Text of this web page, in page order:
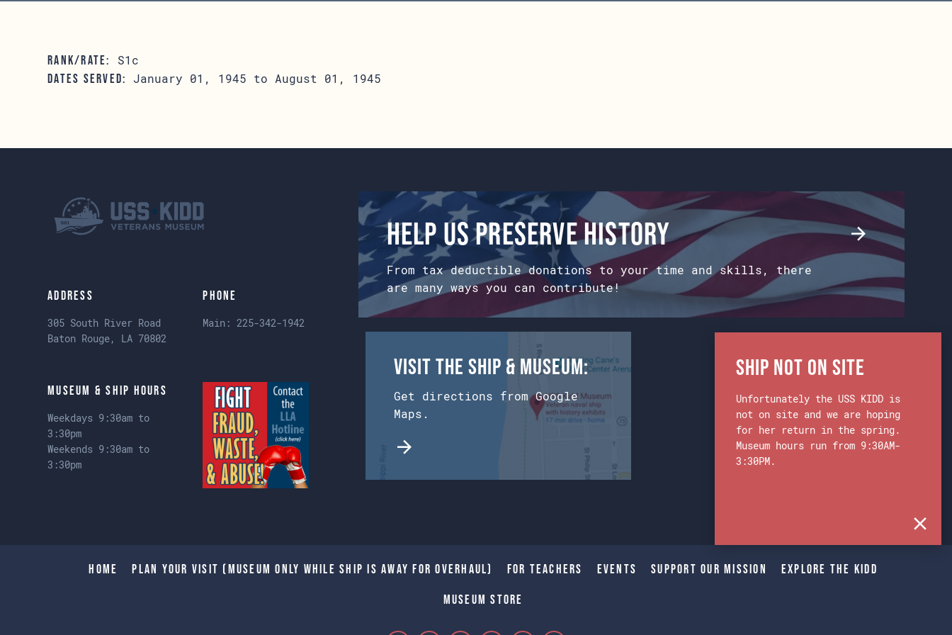
RANK/RATE: S1c
DATES SERVED: January 01, 1945 to August 01, 1945
Address
305 South River Road
Baton Rouge, LA 70802
Phone
Main:225-342-1942
Museum & Ship Hours
Weekdays 9:30am to
3:30pm
Weekends 9:30am to
3:30pm
Help us preserve history
From tax deductible donations to your time and skills, there
are many ways you can contribute!
Visit the Ship & Museum:
Get directions from Google
Maps.
Home Plan Your Visit (Museum only while Ship is away for Overhaul) For Teachers Events Support Our Mission Explore The Kidd
Museum Store
Ship Not on Site
Unfortunately the USS KIDD is
not on site and we are hoping
for her return in the spring.
Museum hours run from 9:30AM-
3:30PM.